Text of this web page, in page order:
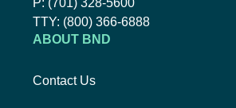
P: (701) 328-5600
TTY:TTY:
(800) 366-6888
ABOUT BND
Contact Us